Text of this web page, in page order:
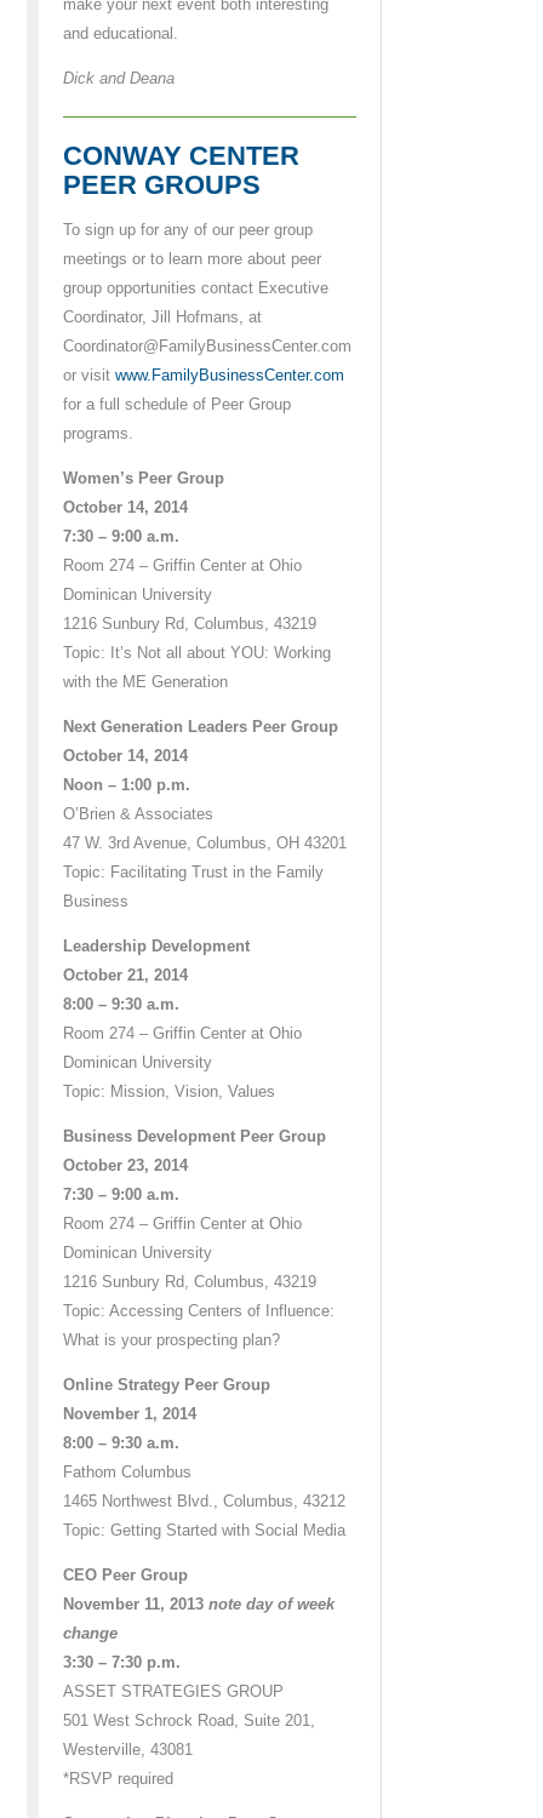
make your next event both interesting
and educational.
Dick and Deana
CONWAY CENTER
PEER GROUPS
To sign up for any of our peer group
meetings or to learn more about peer
group opportunities contact Executive
Coordinator, Jill Hofmans, at
Coordinator@FamilyBusinessCenter.com
or visitwww.FamilyBusinessCenter.com
for a full schedule of Peer Group
programs.
Women’s Peer Group
October 14, 2014
7:30 – 9:00 a.m.
Room 274 – Griffin Center at Ohio
Dominican University
1216 Sunbury Rd, Columbus, 43219
Topic: It’s Not all about YOU: Working
with the ME Generation
Next Generation Leaders Peer Group
October 14, 2014
Noon – 1:00 p.m.
O’Brien & Associates
47 W. 3rd Avenue, Columbus, OH 43201
Topic: Facilitating Trust in the Family
Business
Leadership Development
October 21, 2014
8:00 – 9:30 a.m.
Room 274 – Griffin Center at Ohio
Dominican University
Topic: Mission, Vision, Values
Business Development Peer Group
October 23, 2014
7:30 – 9:00 a.m.
Room 274 – Griffin Center at Ohio
Dominican University
1216 Sunbury Rd, Columbus, 43219
Topic: Accessing Centers of Influence:
What is your prospecting plan?
Online Strategy Peer Group
November 1, 2014
8:00 – 9:30 a.m.
Fathom Columbus
1465 Northwest Blvd., Columbus, 43212
Topic: Getting Started with Social Media
CEO Peer Group
November 11, 2013note day of week
change
3:30 – 7:30 p.m.
ASSET STRATEGIES GROUP
501 West Schrock Road, Suite 201,
Westerville, 43081
*RSVP required